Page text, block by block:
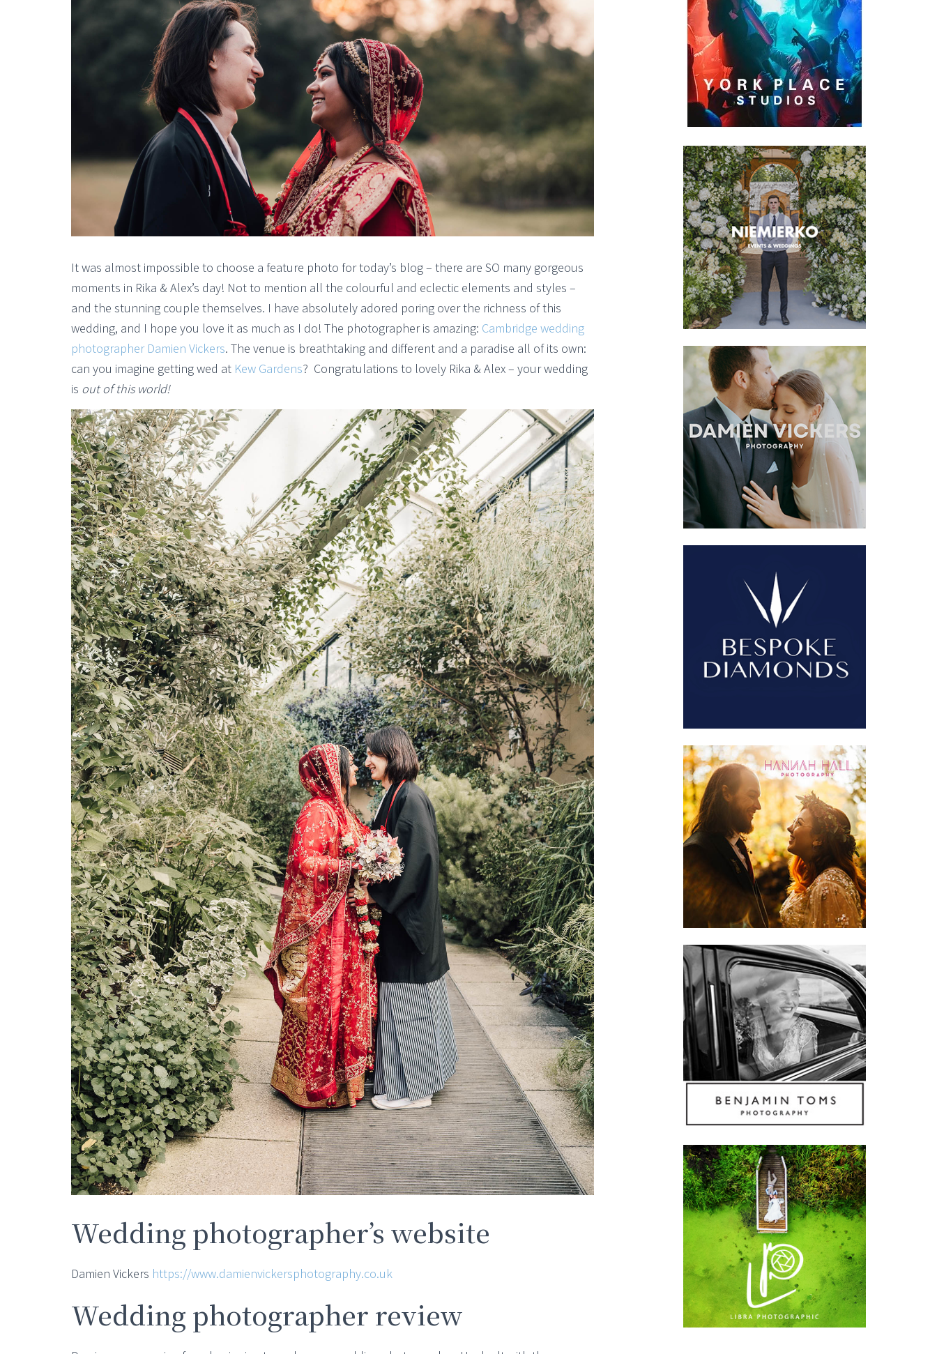
It was almost impossible to choose a feature photo for today’s blog – there are SO many gorgeous
moments in Rika & Alex’s day! Not to mention all the colourful and eclectic elements and styles –
and the stunning couple themselves. I have absolutely adored poring over the richness of this
wedding, and I hope you love it as much as I do! The photographer is amazing: Cambridge wedding
photographer Damien Vickers. The venue is breathtaking and different and a paradise all of its own:
can you imagine getting wed at Kew Gardens? Congratulations to lovely Rika & Alex – your wedding
is out of this world!
Wedding photographer’s website
Damien Vickers https://www.damienvickersphotography.co.uk
Wedding photographer review